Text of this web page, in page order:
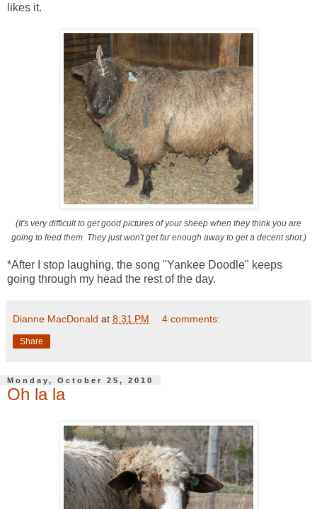
likes it.
(It's very difficult to get good pictures of your sheep when they think you are
going to feed them. They just won't get far enough away to get a decent shot.)
*After I stop laughing, the song "Yankee Doodle" keeps
going through my head the rest of the day.
Dianne MacDonald at 8:31 PM 4 comments:
Share
Monday, October 25, 2010
Oh la la